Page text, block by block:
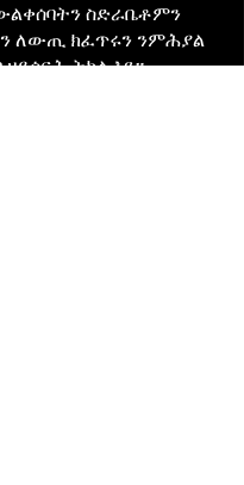
ስድራቤቶምን
ለውጢ ክፈጥሩን ንምሕያል
ትካል እዩ።